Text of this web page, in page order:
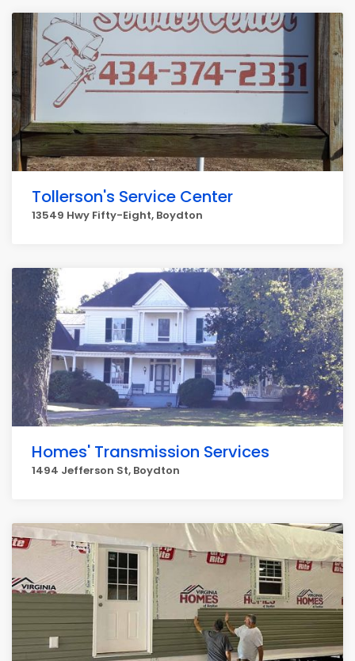
Tollerson's Service Center
13549 Hwy Fifty-Eight, Boydton
Homes' Transmission Services
1494 Jefferson St, Boydton